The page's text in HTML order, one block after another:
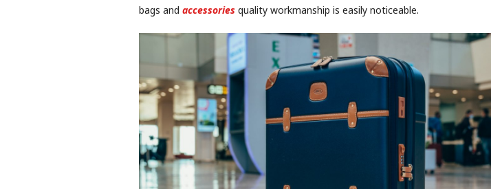
bags and accessories quality workmanship is easily noticeable.